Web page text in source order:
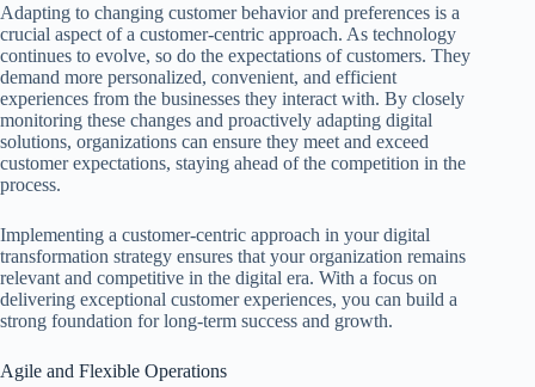
Adapting to changing customer behavior and preferences is a
crucial aspect of a customer-centric approach. As technology
continues to evolve, so do the expectations of customers. They
demand more personalized, convenient, and efficient
experiences from the businesses they interact with. By closely
monitoring these changes and proactively adapting digital
solutions, organizations can ensure they meet and exceed
customer expectations, staying ahead of the competition in the
process.
Implementing a customer-centric approach in your digital
transformation strategy ensures that your organization remains
relevant and competitive in the digital era. With a focus on
delivering exceptional customer experiences, you can build a
strong foundation for long-term success and growth.
Agile and Flexible Operations